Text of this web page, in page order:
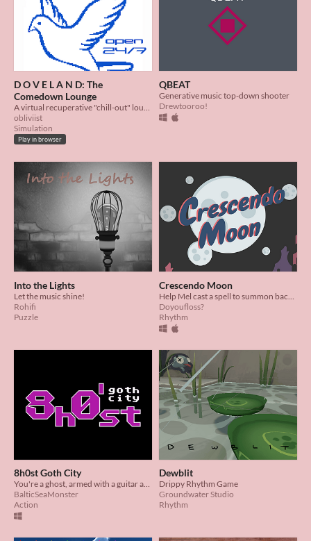
D O V E L A N D: The
Comedown Lounge
obliviist
Simulation
Play in browser
QBEAT
Generative music top-down shooter
Drewtooroo!
Into the Lights
Let the music shine!
Rohifi
Puzzle
Crescendo Moon
Doyoufloss?
Rhythm
8h0st Goth City
You're a ghost, armed with a guitar and an ambition to rule the airwaves with your own brand of goth rock.
BalticSeaMonster
Action
Dewblit
Drippy Rhythm Game
Groundwater Studio
Rhythm